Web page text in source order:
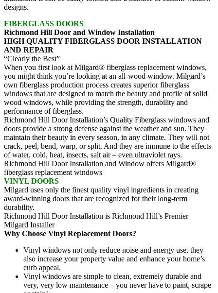
designs.
FIBERGLASS DOORS
Richmond Hill Door and Window Installation
HIGH QUALITY FIBERGLASS DOOR INSTALLATION
AND REPAIR
“Clearly the Best”
When you first look at Milgard® fiberglass replacement windows,
you might think you’re looking at an all-wood window. Milgard’s
own fiberglass production process creates superior fiberglass
windows that are designed to match the beauty and profile of solid
wood windows, while providing the strength, durability and
performance of fiberglass.
Richmond Hill Door Installation’s Quality Fiberglass windows and
doors provide a strong defense against the weather and sun. They
maintain their beauty in every season, in any climate. They will not
crack, peel, bend, warp, or split. And they are immune to the effects
of water, cold, heat, insects, salt air – even ultraviolet rays.
Richmond Hill Door Installation and Window offers Milgard®
fiberglass replacement windows
VINYL DOORS
Milgard uses only the finest quality vinyl ingredients in creating
award-winning doors that are recognized for their long-term
durability.
Richmond Hill Door Installation is Richmond Hill’s Premier
Milgard Installer
Why Choose Vinyl Replacement Doors?
Vinyl windows not only reduce noise and energy use, they
also increase your property value and enhance your home’s
curb appeal.
Vinyl windows are simple to clean, extremely durable and
very, very low maintenance – you never have to paint, scrape